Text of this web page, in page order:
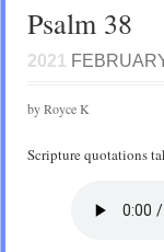
Psalm 38
2021
by Royce K
Scripture quotations